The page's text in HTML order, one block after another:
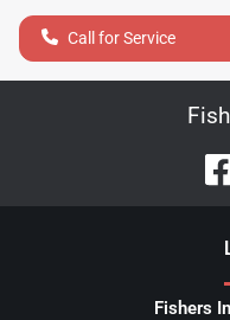
Call for Service
Fishers